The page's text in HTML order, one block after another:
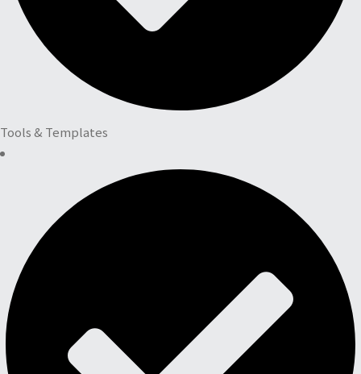
Tools & Templates